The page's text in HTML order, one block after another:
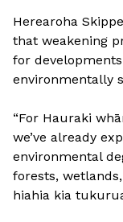
Herearoha
that weakening
for
environmentally
“For Hauraki
we’ve already
environmental
forests,
hiahia kia